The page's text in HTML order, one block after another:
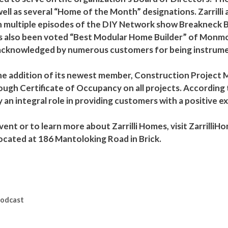
as several “Home of the Month” designations.
episodes of the DIY Network show Breakneck
been voted “Best Modular Home Builder” of
by numerous customers for being
addition of its newest member, Construction Project
Certificate of Occupancy on all projects.
integral role in providing customers with a positive
or to learn more about Zarrilli Homes, visit
at 186 Mantoloking Road in Brick.